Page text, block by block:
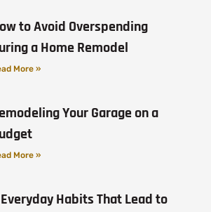
to Avoid Overspending
a Home Remodel
More »
Your Garage on a
More »
Habits That Lead to